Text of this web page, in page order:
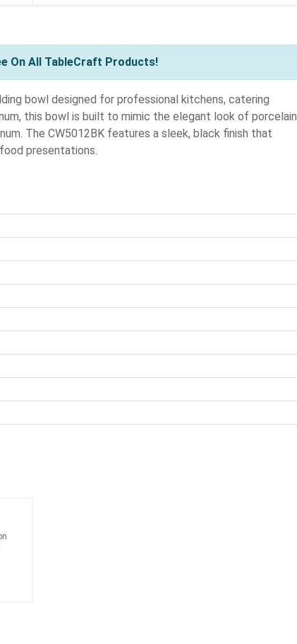
On All TableCraft Products!
bowl designed for professional kitchens, catering
this bowl is built to mimic the elegant look of porcelain
The CW5012BK features a sleek, black finish that
presentations.